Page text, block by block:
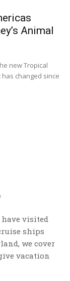
Animal
new Tropical
has changed since
have visited
ships
we cover
vacation